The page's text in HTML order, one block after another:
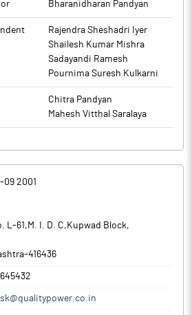
to support WSIL with operational
integration, working-capital strength,
and phased capacity expansion.
products and providing services in the
Automation.
Bharanidharan Pandyan
Rajendra Sheshadri Iyer
Shailesh Kumar Mishra
Sadayandi Ramesh
Pournima Suresh Kulkarni
Chitra Pandyan
Mahesh Vitthal Saralaya
09 2001
L-61,M. I. D. C,Kupwad Block,
-416436